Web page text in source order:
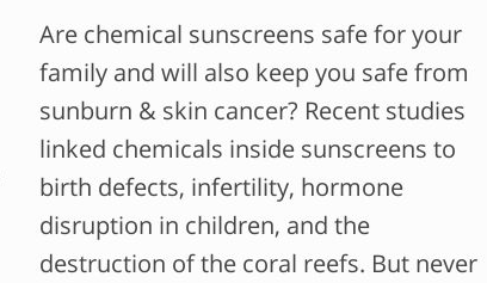
Are chemical sunscreens safe for your
family and will also keep you safe from
sunburn & skin cancer? Recent studies
linked chemicals inside sunscreens to
birth defects, infertility, hormone
disruption in children, and the
destruction of the coral reefs. But never